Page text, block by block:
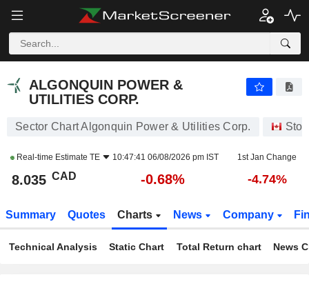
ALGONQUIN POWER &
UTILITIES CORP.
Sector Chart Algonquin Power & Utilities Corp.
Real-time Estimate TE 10:47:41 06/08/2026 pm IST 1st Jan Change
8.035 CAD -0.68% -4.74%
Summary Quotes Charts News Company
Technical Analysis Static Chart Total Return chart News